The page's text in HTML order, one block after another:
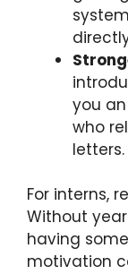
you
who
letters.
For interns,
Without
having
motivation